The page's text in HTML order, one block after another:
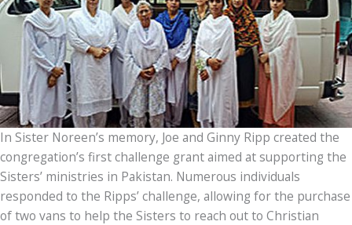
In Sister Noreen’s memory, Joe and Ginny Ripp created the
congregation’s first challenge grant aimed at supporting the
Sisters’ ministries in Pakistan. Numerous individuals
responded to the Ripps’ challenge, allowing for the purchase
of two vans to help the Sisters to reach out to Christian